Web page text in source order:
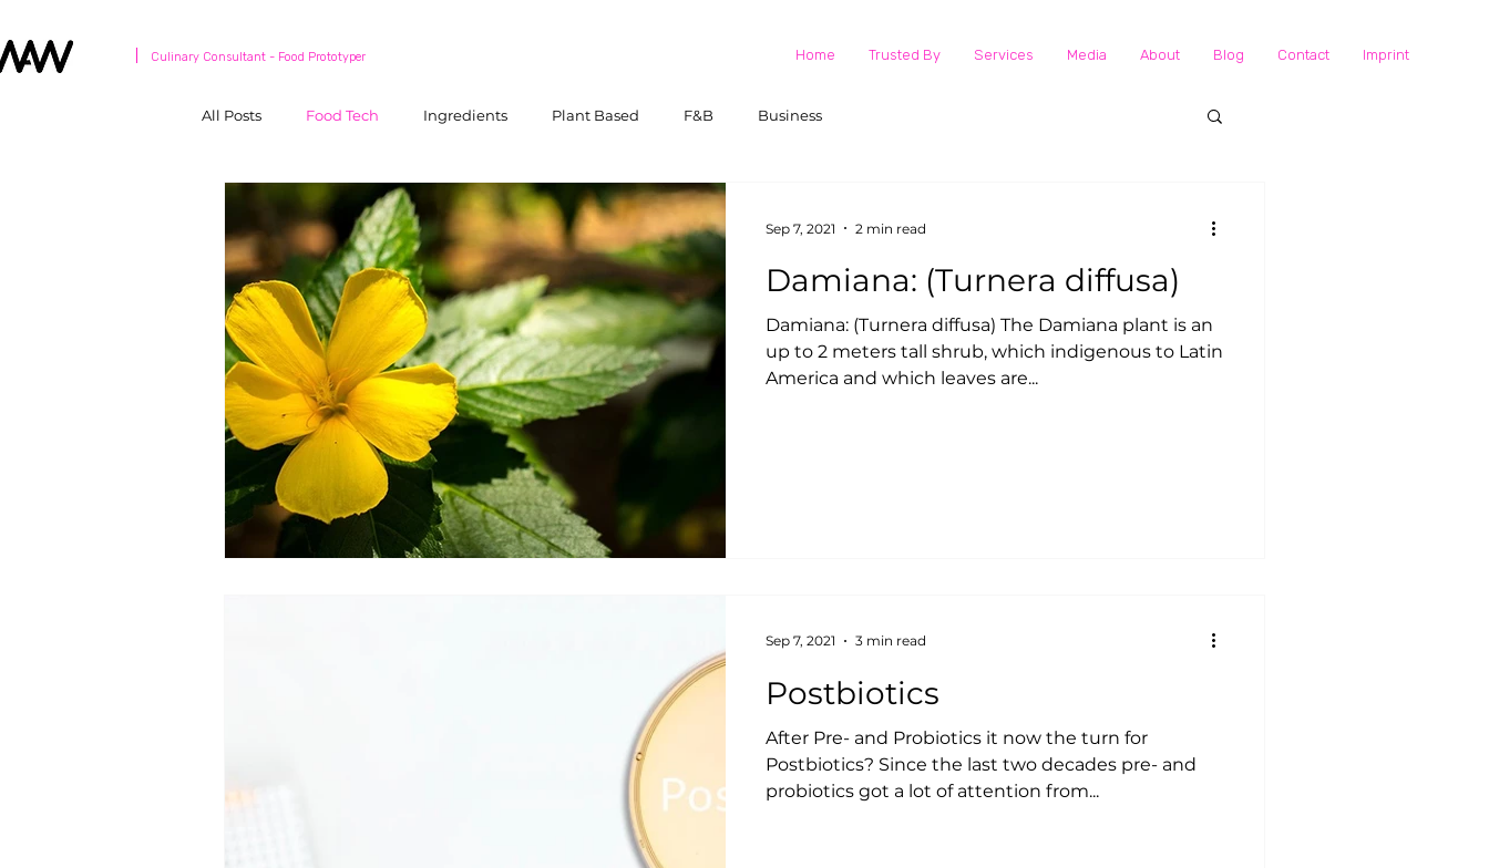
Culinary Consultant - Food Prototyper Home Trusted By Services Media About Blog Contact Imprint
All Posts Food Tech Ingredients Plant Based F&B Business
Damiana: (Turnera diffusa)
Damiana: (Turnera diffusa) The Damiana plant is an
up to 2 meters tall shrub, which indigenous to Latin
America and which leaves are...
Sep 7, 2021 2 min read
Postbiotics
After Pre- and Probiotics it now the turn for
Postbiotics? Since the last two decades pre- and
probiotics got a lot of attention from...
Sep 7, 2021 3 min read